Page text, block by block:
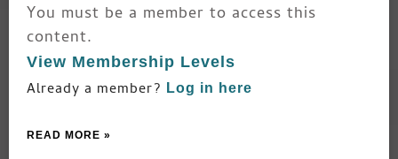
You must be a member to access this
content.
View Membership Levels
Already a member? Log in here
READ MORE »